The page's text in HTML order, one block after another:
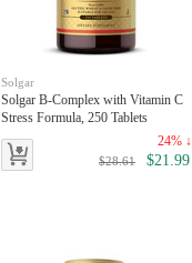
Solgar
Solgar B-Complex with Vitamin C
Stress Formula, 250 Tablets
24% ↓
$28.61 $21.99